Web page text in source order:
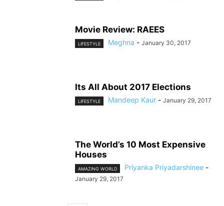
Movie Review: RAEES
LIFESTYLE Meghna - January 30, 2017
Its All About 2017 Elections
LIFESTYLE Mandeep Kaur - January 29, 2017
The World’s 10 Most Expensive
Houses
AMAZING WORLD Priyanka Priyadarshinee -
January 29, 2017